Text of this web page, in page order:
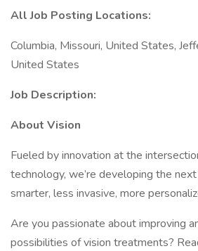
All Job Posting Locations:
Columbia, Missouri, United States,
United States
Job Description:
About Vision
Fueled by innovation at the
technology, we’re developing the
smarter, less invasive, more
Are you passionate about improving
possibilities of vision treatments?